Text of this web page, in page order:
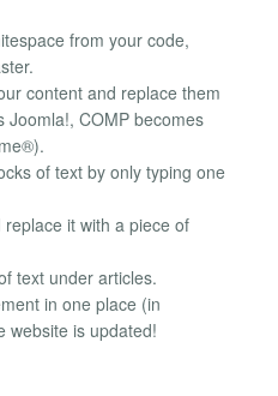
from your code,
content and replace them
Joomla!, COMP becomes
of text by only typing one
it with a piece of
text under articles.
in one place (in
website is updated!